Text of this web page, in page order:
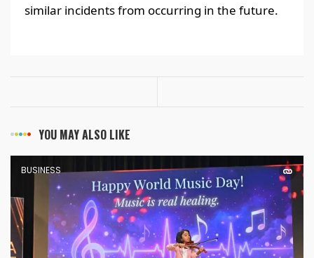
similar incidents from occurring in the future.
YOU MAY ALSO LIKE
BUSINESS